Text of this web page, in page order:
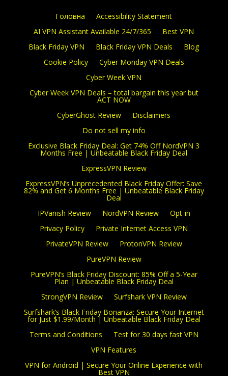
Головна
Accessibility Statement
AI VPN Assistant Available 24/7/365
Best VPN
Black Friday VPN
Black Friday VPN Deals
Blog
Cookie Policy
Cyber Monday VPN Deals
Cyber Week VPN
Cyber Week VPN Deals – total bargain this year but
ACT NOW
CyberGhost Review
Disclaimers
Do not sell my info
Exclusive Black Friday Deal: Get 74% Off NordVPN 3
Months Free | Unbeatable Black Friday Deal
ExpressVPN Review
ExpressVPN’s Unprecedented Black Friday Offer: Save
82% and Get 6 Months Free | Unbeatable Black Friday
Deal
IPVanish Review
NordVPN Review
Opt-in
Privacy Policy
Private Internet Access VPN
PrivateVPN Review
ProtonVPN Review
PureVPN Review
PureVPN’s Black Friday Discount: 85% Off a 5-Year
Plan | Unbeatable Black Friday Deal
StrongVPN Review
Surfshark VPN Review
Surfshark’s Black Friday Bonanza: Secure Your Internet
for Just $1.99/Month | Unbeatable Black Friday Deal
Terms and Conditions
Test for 30 days fast VPN
VPN Features
VPN for Android | Secure Your Online Experience with
Best VPN